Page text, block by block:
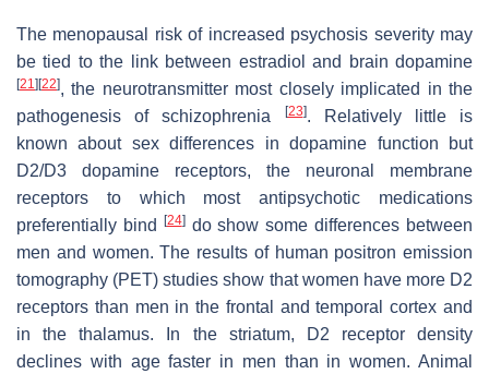
The menopausal risk of increased psychosis severity may
be tied to the link between estradiol and brain dopamine
[21] [22], the neurotransmitter most closely implicated in the
pathogenesis of schizophrenia
[23]. Relatively little is
known about sex differences in dopamine function but
D2/D3 dopamine receptors, the neuronal membrane
receptors to which most antipsychotic medications
preferentially bind
[24]do show some differences between
men and women. The results of human positron emission
tomography (PET) studies show that women have more D2
receptors than men in the frontal and temporal cortex and
in the thalamus. In the striatum, D2 receptor density
declines with age faster in men than in women. Animal